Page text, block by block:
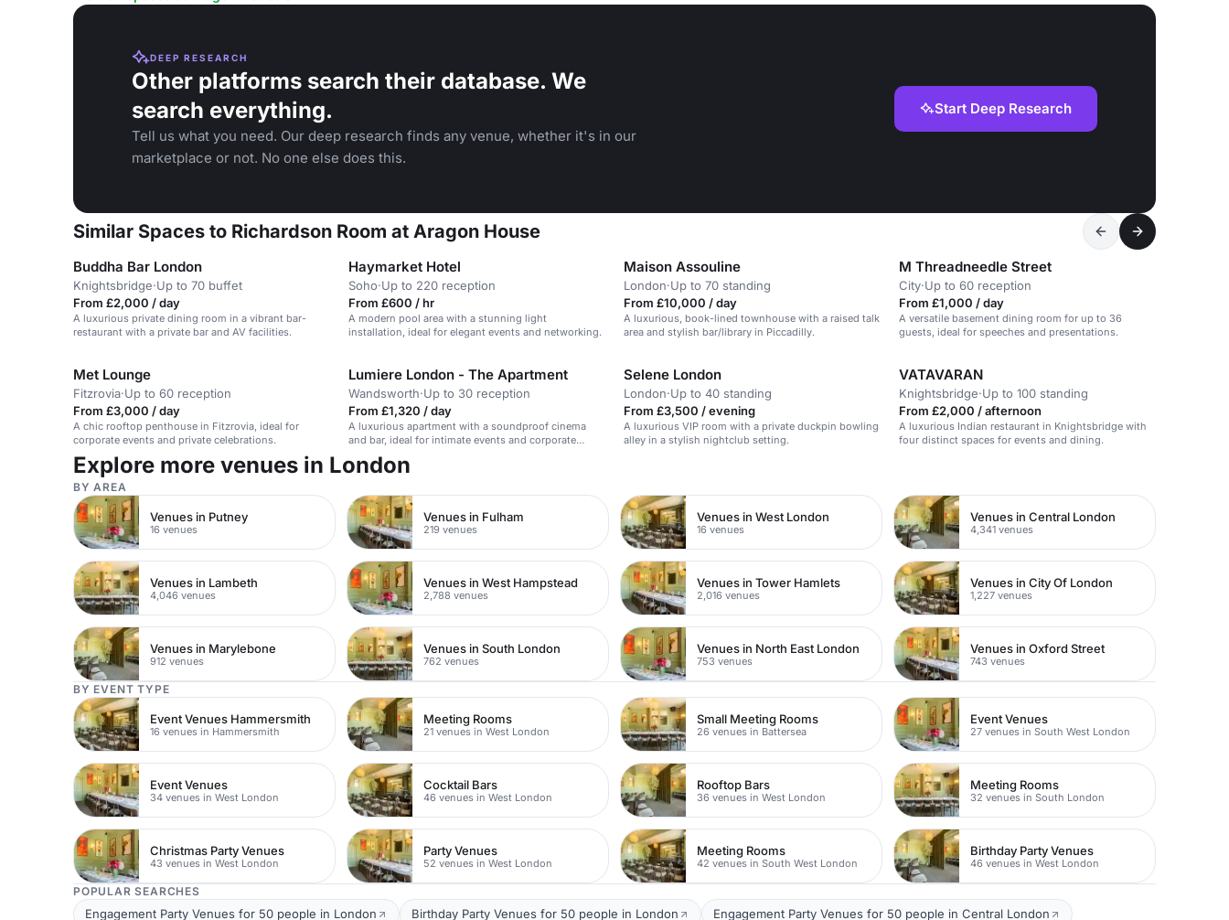
DEEP RESEARCH
Other platforms search their database. We
search everything.
Tell us what you need. Our deep research finds any venue, whether it's in our
marketplace or not. No one else does this.
Start Deep Research
Similar Spaces to Richardson Room at Aragon House
Buddha Bar London
Knightsbridge·Up to 70 buffet
From £2,000 / day
A luxurious private dining room in a vibrant bar-
restaurant with a private bar and AV facilities.
Haymarket Hotel
Soho·Up to 220 reception
From £600 / hr
A modern pool area with a stunning light
installation, ideal for elegant events and networking.
Maison Assouline
London·Up to 70 standing
From £10,000 / day
A luxurious, book-lined townhouse with a raised talk
area and stylish bar/library in Piccadilly.
M Threadneedle Street
City·Up to 60 reception
From £1,000 / day
A versatile basement dining room for up to 36
guests, ideal for speeches and presentations.
Met Lounge
Fitzrovia·Up to 60 reception
From £3,000 / day
A chic rooftop penthouse in Fitzrovia, ideal for
corporate events and private celebrations.
Lumiere London - The Apartment
Wandsworth·Up to 30 reception
From £1,320 / day
A luxurious apartment with a soundproof cinema
and bar, ideal for intimate events and corporate
gatherings.
Selene London
London·Up to 40 standing
From £3,500 / evening
A luxurious VIP room with a private duckpin bowling
alley in a stylish nightclub setting.
VATAVARAN
Knightsbridge·Up to 100 standing
From £2,000 / afternoon
A luxurious Indian restaurant in Knightsbridge with
four distinct spaces for events and dining.
Explore more venues in London
BY AREA
Venues in Putney
16 venues
Venues in Fulham
219 venues
Venues in West London
16 venues
Venues in Central London
4,341 venues
Venues in Lambeth
4,046 venues
Venues in West Hampstead
2,788 venues
Venues in Tower Hamlets
2,016 venues
Venues in City Of London
1,227 venues
Venues in Marylebone
912 venues
Venues in South London
762 venues
Venues in North East London
753 venues
Venues in Oxford Street
743 venues
BY EVENT TYPE
Event Venues Hammersmith
16 venues in Hammersmith
Meeting Rooms
21 venues in West London
Small Meeting Rooms
26 venues in Battersea
Event Venues
27 venues in South West London
Event Venues
34 venues in West London
Cocktail Bars
46 venues in West London
Rooftop Bars
36 venues in West London
Meeting Rooms
32 venues in South London
Christmas Party Venues
43 venues in West London
Party Venues
52 venues in West London
Meeting Rooms
42 venues in South West London
Birthday Party Venues
46 venues in West London
POPULAR SEARCHES
Engagement Party Venues for 50 people in London Birthday Party Venues for 50 people in London Engagement Party Venues for 50 people in Central London